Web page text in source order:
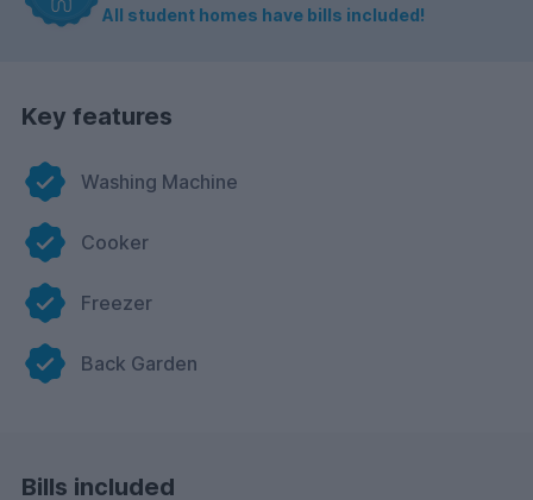
All student homes have bills included!
Key features
Washing Machine
Cooker
Freezer
Back Garden
Bills included